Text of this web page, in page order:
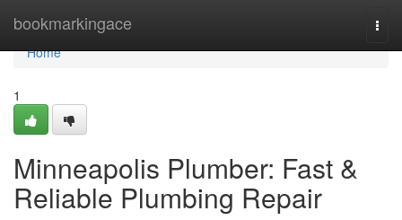
bookmarkingace
Home
Home
1
Minneapolis Plumber: Fast &
Reliable Plumbing Repair